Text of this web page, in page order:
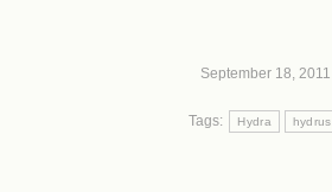
September 18, 2011
Tags: Hydra hydrus